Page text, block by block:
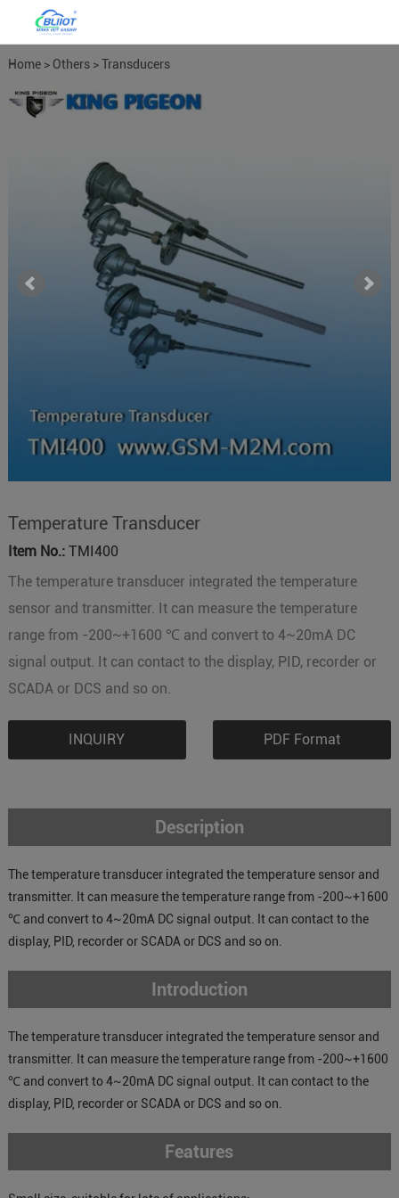
Home> Others>Transducers
Meters >Temperature Humdity
Temperature Transducer
Item No.:TMI400
The temperature transducer integrated the temperature
sensor and transmitter. It can measure the temperature
range from -200~+1600 ℃ and convert to 4~20mA DC
signal output. It can contact to the display, PID, recorder or
SCADA or DCS and so on.
INQUIRY PDF Format
Description
The temperature transducer integrated the temperature sensor and
transmitter. It can measure the temperature range from -200~+1600
℃ and convert to 4~20mA DC signal output. It can contact to the
display, PID, recorder or SCADA or DCS and so on.
Introduction
The temperature transducer integrated the temperature sensor and
transmitter. It can measure the temperature range from -200~+1600
℃ and convert to 4~20mA DC signal output. It can contact to the
display, PID, recorder or SCADA or DCS and so on.
Features